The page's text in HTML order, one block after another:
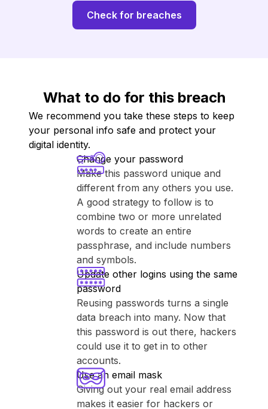
Check for breaches
What to do for this breach
We recommend you take these steps to keep
your personal info safe and protect your
digital identity.
Change your password
Make this password unique and
different from any others you use.
A good strategy to follow is to
combine two or more unrelated
words to create an entire
passphrase, and include numbers
and symbols.
Update other logins using the same
password
Reusing passwords turns a single
data breach into many. Now that
this password is out there, hackers
could use it to get in to other
accounts.
Use an email mask
Giving out your real email address
makes it easier for hackers or